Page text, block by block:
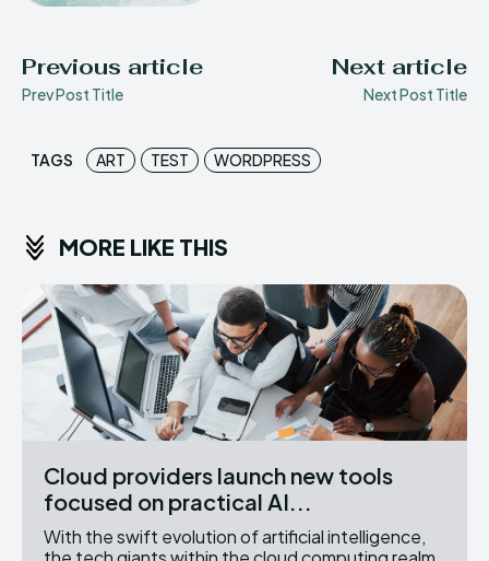
Previous article
Prev Post Title
Next article
Next Post Title
TAGS ART TEST WORDPRESS
MORE LIKE THIS
Cloud providers launch new tools
focused on practical AI...
With the swift evolution of artificial intelligence,